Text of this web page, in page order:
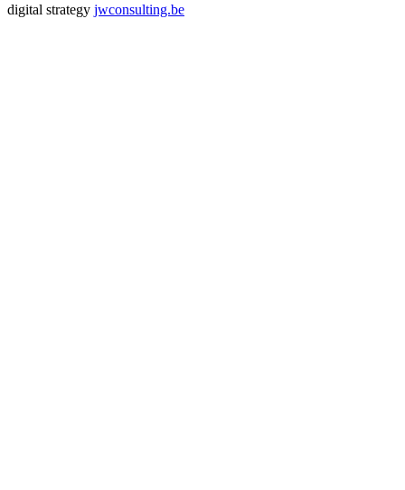
digital strategy jwconsulting.be